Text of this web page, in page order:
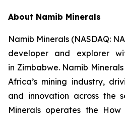
About Namib Minerals
Namib Minerals (NASDAQ:
developer and explorer
in Zimbabwe. Namib
Africa’s mining industry,
and innovation across the
Minerals operates the